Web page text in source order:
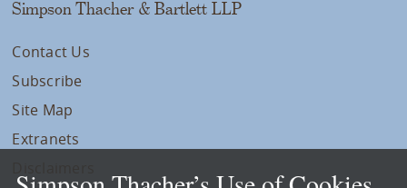
Simpson Thacher & Bartlett LLP
Contact Us
Subscribe
Site Map
Extranets